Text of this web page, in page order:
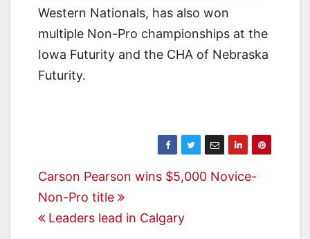
Western Nationals, has also won
multiple Non-Pro championships at the
Iowa Futurity and the CHA of Nebraska
Futurity.
Post
navigation
Carson Pearson wins $5,000 Novice-
Non-Pro title
Leaders lead in Calgary